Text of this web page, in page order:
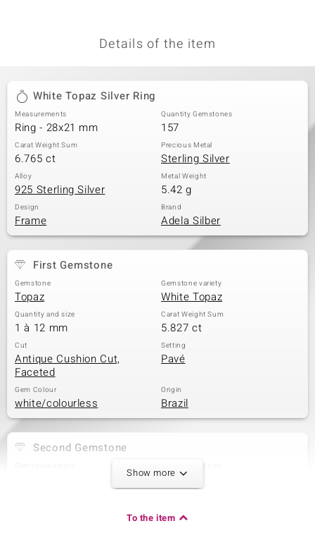
Details of the item
White Topaz Silver Ring
Measurements
Ring - 28x21 mm
Quantity Gemstones
157
Carat Weight Sum
6.765 ct
Precious Metal
Sterling Silver
Alloy
925 Sterling Silver
Metal Weight
5.42 g
Design
Frame
Brand
Adela Silber
First Gemstone
Gemstone
Topaz
Gemstone variety
White Topaz
Quantity and size
1 à 12 mm
Carat Weight Sum
5.827 ct
Cut
Antique Cushion Cut,
Faceted
Setting
Pavé
Gem Colour
white/colourless
Origin
Brazil
Second Gemstone
24 à 1,3 mm
Show more
To the item